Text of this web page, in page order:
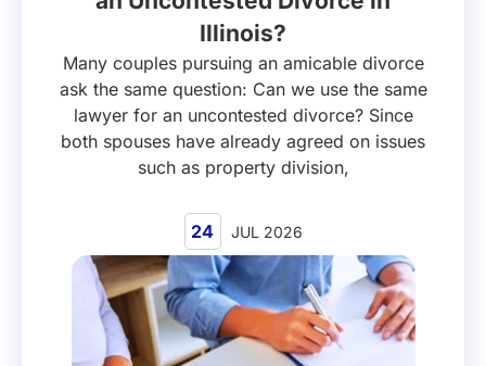
Illinois?
Many couples pursuing an amicable divorce
ask the same question: Can we use the same
lawyer for an uncontested divorce? Since
both spouses have already agreed on issues
such as property division,
24 JUL 2026